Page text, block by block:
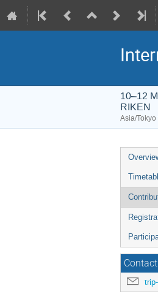
10–12
RIKEN
Asia/
Event
menu
Contact
trip-